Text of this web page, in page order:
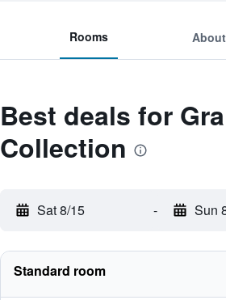
Rooms About
Best deals for
Collection
Sat 8/15 - Sun
Standard room